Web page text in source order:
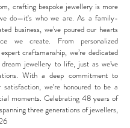
crafting bespoke jewellery is more
do—it's who we are. As a family-
business, we’ve poured our hearts
we create. From personalized
craftsmanship, we’re dedicated
jewellery to life, just as we’ve
With a deep commitment to
we’re honoured to be a
moments. Celebrating 48 years of
three generations of jewellers,